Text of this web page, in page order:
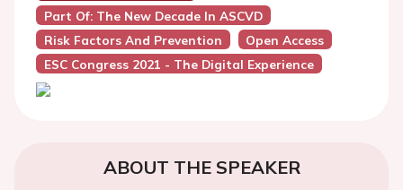
Part Of: The New Decade In ASCVD
Risk Factors And Prevention
Open Access
ESC Congress 2021 - The Digital Experience
ABOUT THE SPEAKER